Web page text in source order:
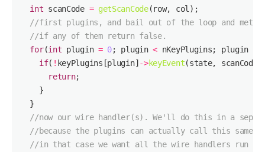
int scanCode = getScanCode
//first plugins, and bail out of the loop and
//if any of them return false.
for(int plugin = 0; plugin < nKeyPlugins; plugin
if( ! keyPlugins[plugin] ->keyEvent(state,
return
//now our wire handler(s). We'll do this in a
//because the plugins can actually call this same
//in that case we want all the wire handlers run as